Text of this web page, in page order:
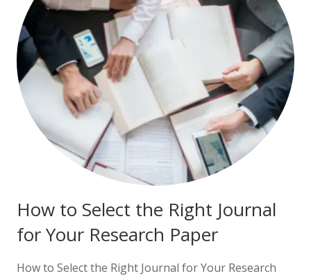
How to Select the Right Journal
for Your Research Paper
How to Select the Right Journal for Your Research